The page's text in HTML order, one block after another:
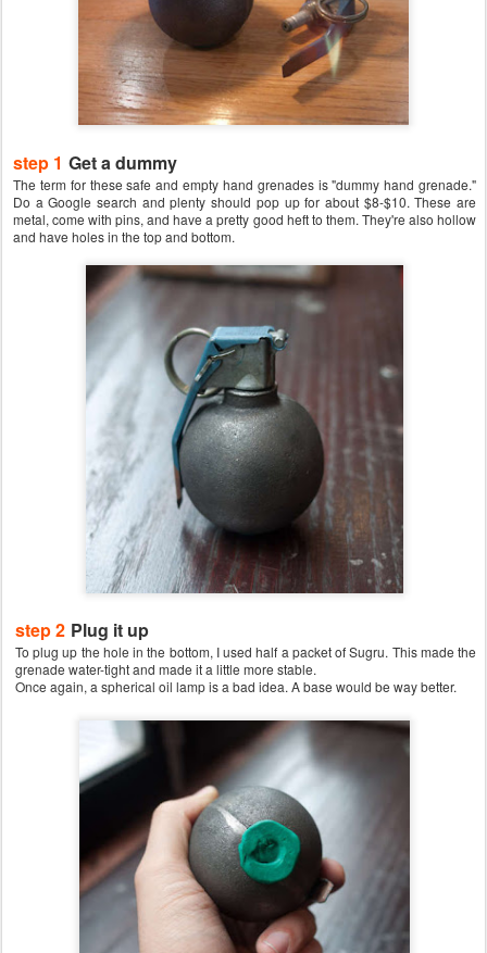
step 1 Get a dummy
The term for these safe and empty hand grenades is "dummy hand grenade."
Do a Google search and plenty should pop up for about $8-$10. These are
metal, come with pins, and have a pretty good heft to them. They're also hollow
and have holes in the top and bottom.
step 2 Plug it up
To plug up the hole in the bottom, I used half a packet of Sugru. This made the
grenade water-tight and made it a little more stable.
Once again, a spherical oil lamp is a bad idea. A base would be way better.